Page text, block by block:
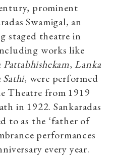
prominent
Swamigal, an
staged theatre in
works like
,Lanka
Sathi, were performed
Theatre from 1919
in 1922. Sankaradas
to as the ‘father of
performances
every year.